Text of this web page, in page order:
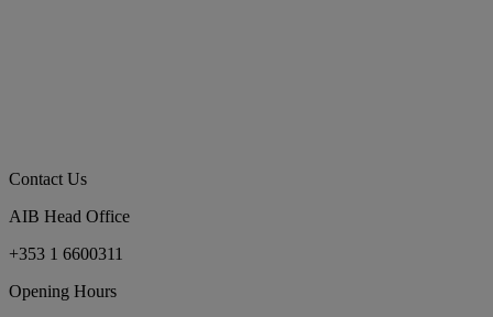
Contact Us
AIB Head Office
+353 1 6600311
Opening Hours